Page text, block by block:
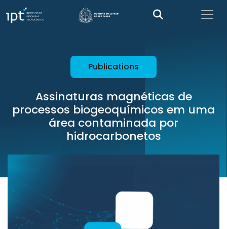
Publications
Assinaturas magnéticas de
processos biogeoquímicos em uma
área contaminada por
hidrocarbonetos